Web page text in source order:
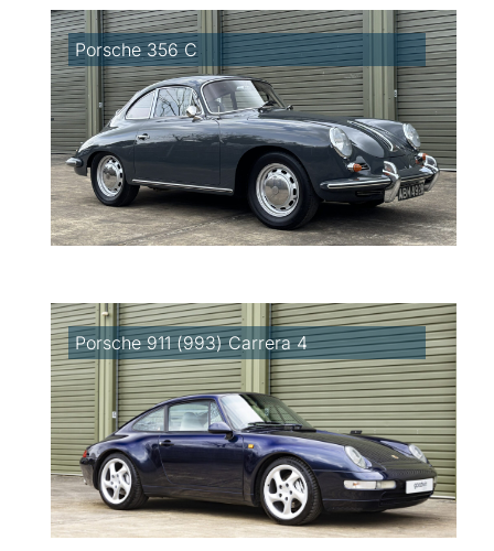
Porsche 356 C
Porsche 911 (993) Carrera 4